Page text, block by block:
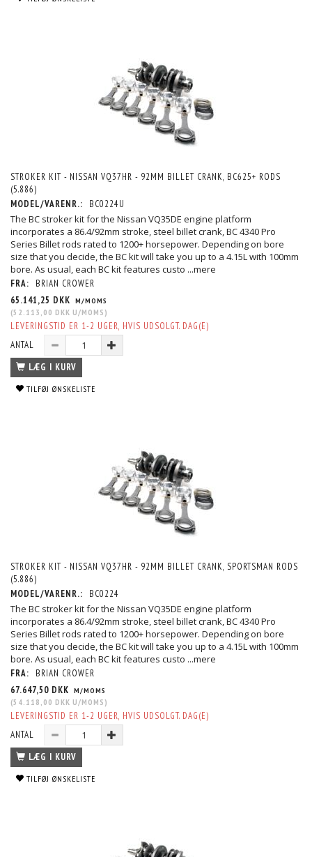
STROKER KIT - NISSAN VQ37HR - 92MM BILLET CRANK, BC625+ RODS
(5.886)
MODEL/VARENR.:
BC0224U
The BC stroker kit for the Nissan VQ35DE engine platform
incorporates a 86.4/92mm stroke, steel billet crank, BC 4340 Pro
Series Billet rods rated to 1200+ horsepower. Depending on bore
size that you decide, the BC kit will take you up to a 4.15L with 100mm
bore. As usual, each BC kit features custo ...mere
FRA:
BRIAN CROWER
65.141,25 DKK M/MOMS
(52.113,00 DKK U/MOMS )
LEVERINGSTID ER 1-2 UGER, HVIS UDSOLGT. DAG(E)
ANTAL
LÆG I KURV
TILFØJ ØNSKELISTE
STROKER KIT - NISSAN VQ37HR - 92MM BILLET CRANK, SPORTSMAN RODS
(5.886)
MODEL/VARENR.:
BC0224
The BC stroker kit for the Nissan VQ35DE engine platform
incorporates a 86.4/92mm stroke, steel billet crank, BC 4340 Pro
Series Billet rods rated to 1200+ horsepower. Depending on bore
size that you decide, the BC kit will take you up to a 4.15L with 100mm
bore. As usual, each BC kit features custo ...mere
FRA:
BRIAN CROWER
67.647,50 DKK M/MOMS
(54.118,00 DKK U/MOMS )
LEVERINGSTID ER 1-2 UGER, HVIS UDSOLGT. DAG(E)
ANTAL
LÆG I KURV
TILFØJ ØNSKELISTE